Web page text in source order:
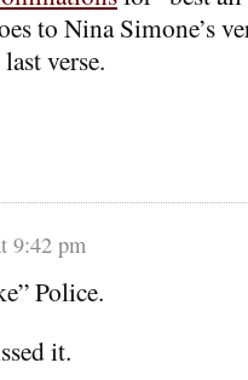
to Nina Simone’s
verse.
9:42 pm
Police.
it.